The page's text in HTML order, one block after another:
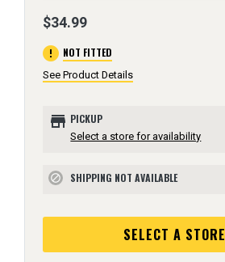
$34.99
error NOT FITTED
See Product Details
store PICKUP
Select a store for availability
block SHIPPING NOT AVAILABLE
SELECT A STORE